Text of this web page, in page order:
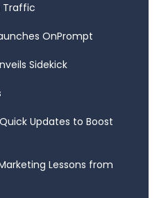
Traffic
OnPrompt
Sidekick
Updates to Boost
Lessons from